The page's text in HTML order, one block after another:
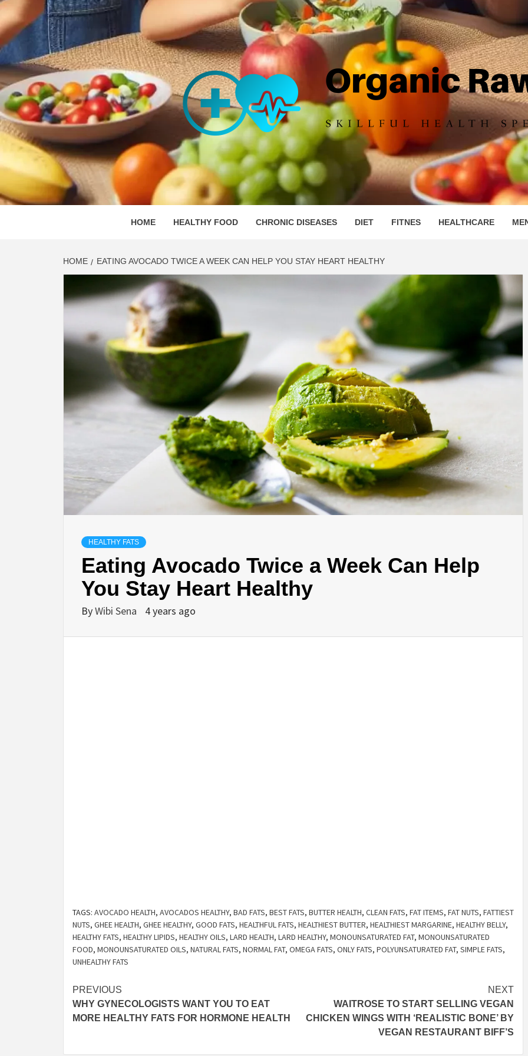
Skip
to
content
ORGANIC RAW
SKILLFUL HEALTH SPECIALISTS
HOME HEALTHY FOOD CHRONIC DISEASES DIET FITNES HEALTHCARE
HOME EATING AVOCADO TWICE A WEEK CAN HELP YOU STAY HEART HEALTHY
HEALTHY FATS
Eating Avocado Twice a Week Can Help
You Stay Heart Healthy
ByWibi Sena 4 years ago
TAGS: AVOCADO HEALTH, AVOCADOS HEALTHY, BAD FATS, BEST FATS, BUTTER HEALTH, CLEAN FATS, FAT ITEMS, FAT NUTS, FATTIEST
NUTS, GHEE HEALTH, GHEE HEALTHY, GOOD FATS, HEALTHFUL FATS, HEALTHIEST BUTTER, HEALTHIEST MARGARINE, HEALTHY BELLY,
HEALTHY FATS, HEALTHY LIPIDS, HEALTHY OILS, LARD HEALTH, LARD HEALTHY, MONOUNSATURATED FAT, MONOUNSATURATED
FOOD, MONOUNSATURATED OILS, NATURAL FATS, NORMAL FAT, OMEGA FATS, ONLY FATS, POLYUNSATURATED FAT, SIMPLE FATS,
UNHEALTHY FATS
Post
navigation
PREVIOUS
WHY GYNECOLOGISTS WANT YOU TO EAT
MORE HEALTHY FATS FOR HORMONE HEALTH
NEXT
WAITROSE TO START SELLING VEGAN
CHICKEN WINGS WITH ‘REALISTIC BONE’ BY
VEGAN RESTAURANT BIFF’S